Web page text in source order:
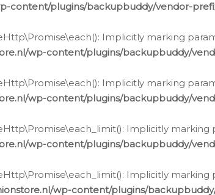
content/plugins/backupbuddy/vendor-
Implicitly marking
wp-content/plugins/backupbuddy/
Implicitly marking
wp-content/plugins/backupbuddy/
Implicitly
wp-content/plugins/backupbuddy/
Implicitly
wp-content/plugins/